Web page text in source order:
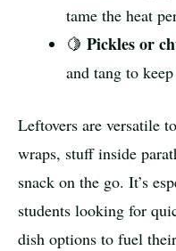
tame the heat
🍋 Pickles or
and tang to
Leftovers are versatile
wraps, stuff inside
snack on the go. It’s
students looking for
dish options to fuel